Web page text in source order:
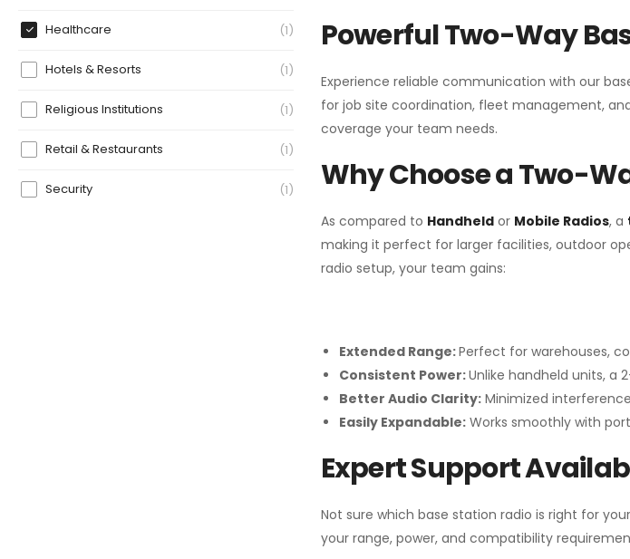
Healthcare 1
Hotels & Resorts 1
Religious Institutions 1
Retail & Restaurants 1
Security 1
Powerful Two-Way
Experience reliable communication with our
for job site coordination, fleet management,
coverage your team needs.
Why Choose a Two-
As compared to Handheldor Mobile Radios, a
making it perfect for larger facilities, outdoor
radio setup, your team gains:
Extended Range:Perfect for warehouses,
Consistent Power:Unlike handheld units, a
Better Audio Clarity:Minimized
Easily Expandable:Works smoothly with
Expert Support
Not sure which base station radio is right for
your range, power, and compatibility